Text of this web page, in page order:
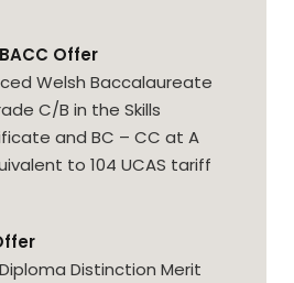
Offer
Welsh Baccalaureate
C/B in the Skills
and BC – CC at A
to 104 UCAS tariff
Distinction Merit